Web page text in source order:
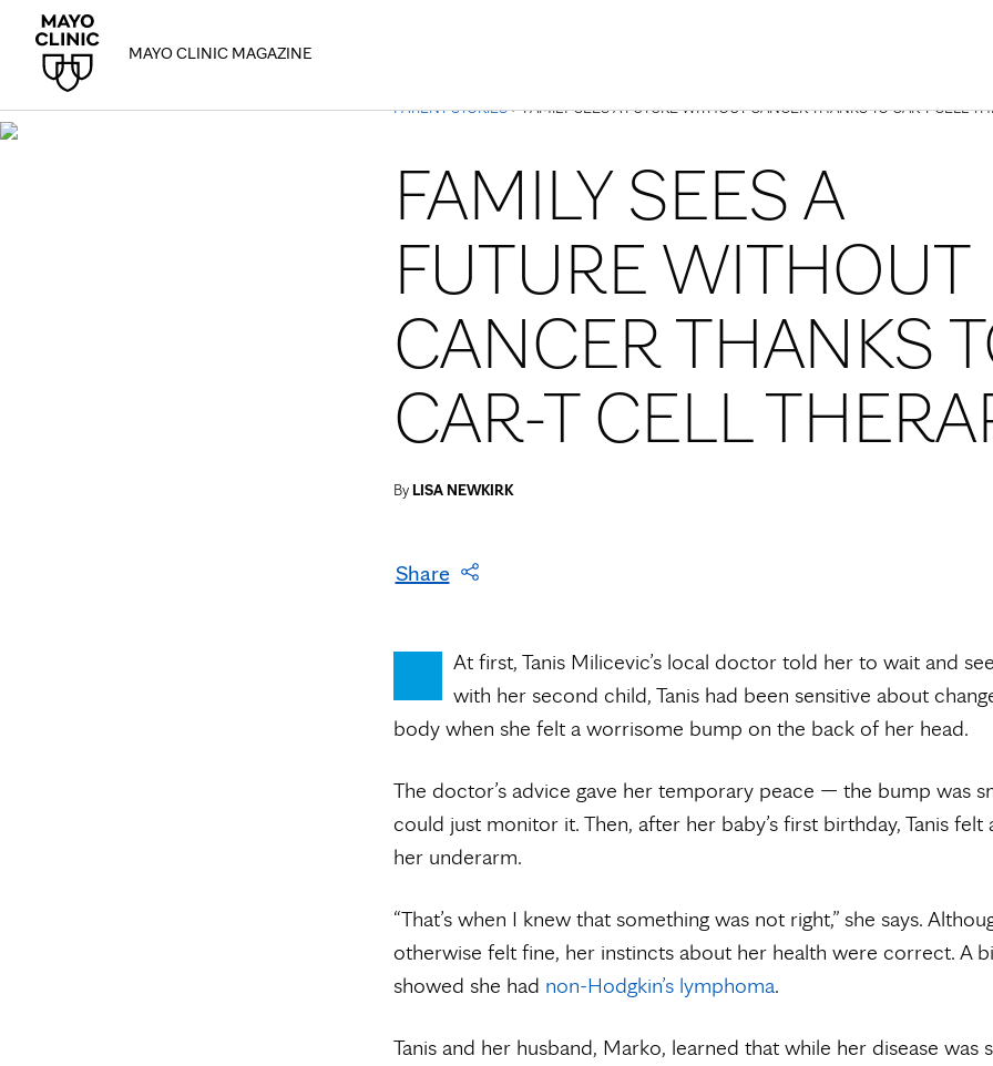
MAYO CLINIC MAGAZINE
PATIENT STORIES> FAMILY SEES A FUTURE WITHOUT CANCER THANKS TO CAR-T CELL
FAMILY SEES A
FUTURE WITHOUT
CANCER THANKS
CAR-T CELL
ByLISA NEWKIRK
Share
At first, Tanis Milicevic’s local doctor told her to wait and
with her second child, Tanis had been sensitive about
body when she felt a worrisome bump on the back of her head.
The doctor’s advice gave her temporary peace — the bump was
could just monitor it. Then, after her baby’s first birthday, Tanis felt
her underarm.
“That’s when I knew that something was not right,” she says.
otherwise felt fine, her instincts about her health were correct. A
showed she had non-Hodgkin’s lymphoma.
Tanis and her husband, Marko, learned that while her disease was